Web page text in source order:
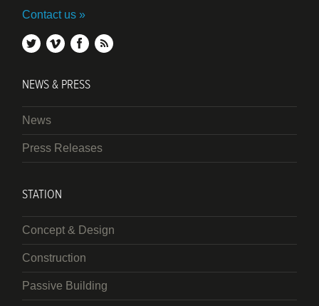
Contact us
twittervimeofacebook
NEWS & PRESS
News
Press Releases
STATION
Concept & Design
Construction
Passive Building